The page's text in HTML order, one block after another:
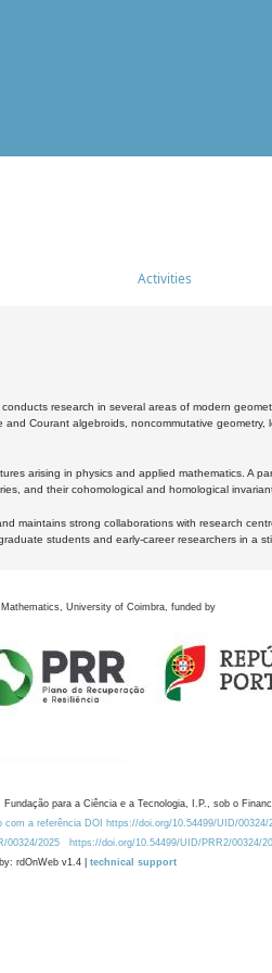
Activities
research in several areas of modern
Courant algebroids, noncommutative
arising in physics and applied mathematics. A
and their cohomological and homological
maintains strong collaborations with research
students and early-career researchers in a
University of Coimbra, funded by
para a Ciência e a Tecnologia, I.P., sob o
com a referência DOI https://doi.org/10.54499/UID/00324/
00324/2025 https://doi.org/10.54499/UID/PRR2/00324/
rdOnWeb v1.4 | technical support